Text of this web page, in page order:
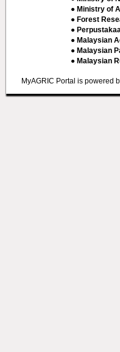
● Ministry of
● Forest
●
● Malaysian
● Malaysian
● Malaysian
MyAGRIC Portal is powered